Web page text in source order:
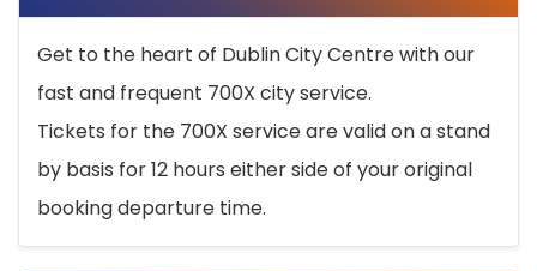
Get to the heart of Dublin City Centre with our
fast and frequent 700X city service.
Tickets for the 700X service are valid on a stand
by basis for 12 hours either side of your original
booking departure time.